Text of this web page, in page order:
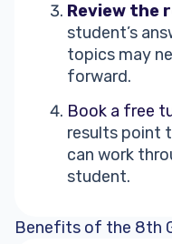
Review the
student’s
topics may
forward.
Book a free
results point
can work
student.
Benefits of the 8th